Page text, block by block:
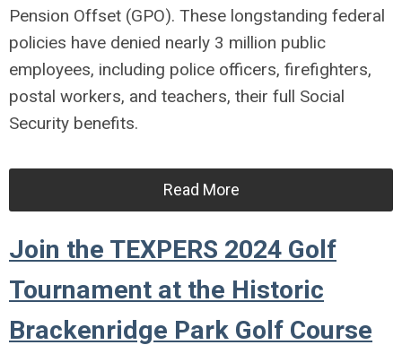
Pension Offset (GPO). These longstanding federal
policies have denied nearly 3 million public
employees, including police officers, firefighters,
postal workers, and teachers, their full Social
Security benefits.
Read More
Join the TEXPERS 2024 Golf
Tournament at the Historic
Brackenridge Park Golf Course